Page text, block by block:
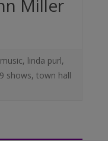
Miller
, linda purl,
shows, town hall